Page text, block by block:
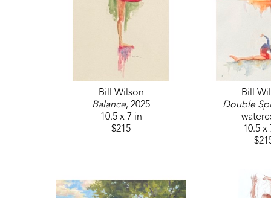
Bill Wilson
Balance, 2025
10.5 x 7 in
$215
Bill
Double
10.5 x